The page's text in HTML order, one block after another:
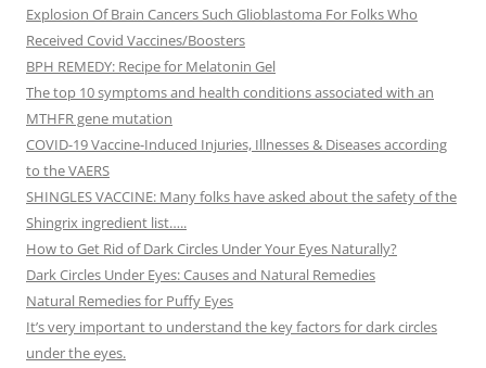
Explosion Of Brain Cancers Such Glioblastoma For Folks Who
Received Covid Vaccines/Boosters
BPH REMEDY: Recipe for Melatonin Gel
The top 10 symptoms and health conditions associated with an
MTHFR gene mutation
COVID-19 Vaccine-Induced Injuries, Illnesses & Diseases according
to the VAERS
SHINGLES VACCINE: Many folks have asked about the safety of the
Shingrix ingredient list…..
How to Get Rid of Dark Circles Under Your Eyes Naturally?
Dark Circles Under Eyes: Causes and Natural Remedies
Natural Remedies for Puffy Eyes
It’s very important to understand the key factors for dark circles
under the eyes.